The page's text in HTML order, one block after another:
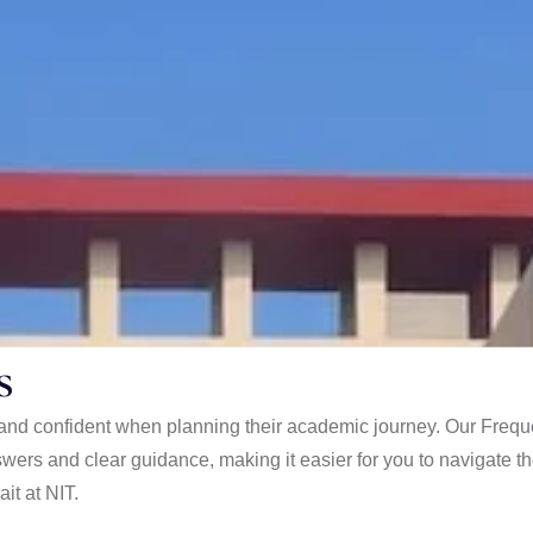
confident when planning their academic journey. Our
and clear guidance, making it easier for you to navigate
at NIT.